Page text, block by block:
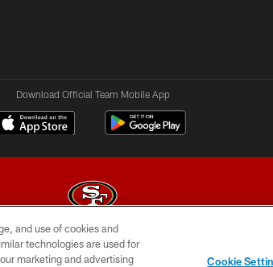
Download Official Team Mobile App
© 2026 Forty Niners Football Company LLC
and use of cookies and
technologies are used for
marketing and advertising
Cookie